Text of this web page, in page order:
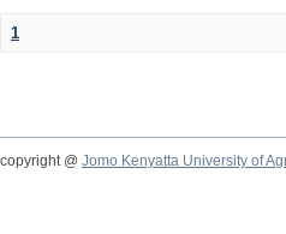
1
copyright @ Jomo Kenyatta University of